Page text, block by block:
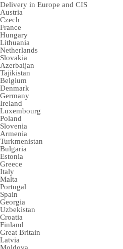
Delivery in Europe and CIS
Austria
Czech
France
Hungary
Lithuania
Netherlands
Slovakia
Azerbaijan
Tajikistan
Belgium
Denmark
Germany
Ireland
Luxembourg
Poland
Slovenia
Armenia
Turkmenistan
Bulgaria
Estonia
Greece
Italy
Malta
Portugal
Spain
Georgia
Uzbekistan
Croatia
Finland
Great Britain
Latvia